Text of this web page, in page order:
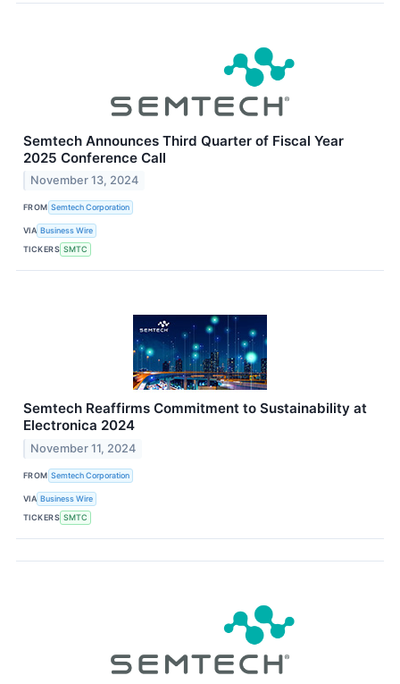
Semtech Announces Third Quarter of Fiscal Year
2025 Conference Call
November 13, 2024
FROM Semtech Corporation
VIA Business Wire
TICKERS SMTC
Semtech Reaffirms Commitment to Sustainability at
Electronica 2024
November 11, 2024
FROM Semtech Corporation
VIA Business Wire
TICKERS SMTC